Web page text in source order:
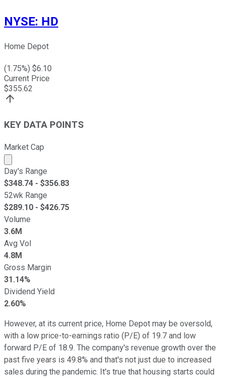
NYSE: HD
Home Depot
(1.75%) $6.10
Current Price
$355.62
KEY DATA POINTS
Market Cap
Market cap calculated using publicly traded shares
Day's Range
$348.74 - $356.83
52wk Range
$289.10 - $426.75
Volume
3.6M
Avg Vol
4.8M
Gross Margin
31.14%
Dividend Yield
2.60%
However, at its current price, Home Depot may be oversold,
with a low price-to-earnings ratio (P/E) of 19.7 and low
forward P/E of 18.9. The company's revenue growth over the
past five years is 49.8% and that's not just due to increased
sales during the pandemic. It's true that housing starts could